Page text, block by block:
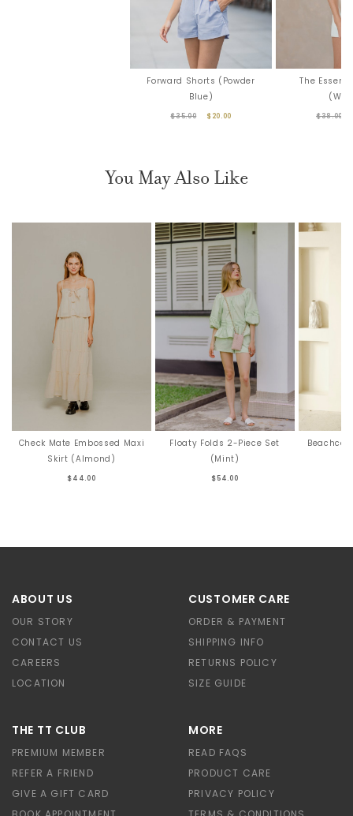
Forward Shorts (Powder
Blue)
$35.00 $20.00
The
$38.00
You May Also Like
Check Mate Embossed Maxi
Skirt (Almond)
$44.00
Floaty Folds 2-Piece Set
(Mint)
$54.00
ABOUT US
OUR STORY
CONTACT US
CAREERS
LOCATION
CUSTOMER CARE
ORDER & PAYMENT
SHIPPING INFO
RETURNS POLICY
SIZE GUIDE
THE TT CLUB
PREMIUM MEMBER
REFER A FRIEND
GIVE A GIFT CARD
MORE
READ FAQS
PRODUCT CARE
PRIVACY POLICY